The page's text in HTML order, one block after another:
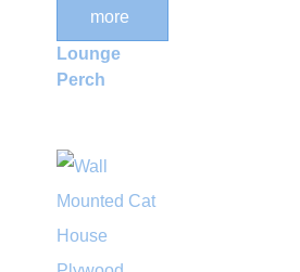
Hammock
Lounge
Perch
more